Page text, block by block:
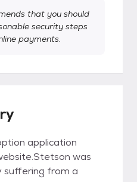
that you should
security steps
payments.
application
was
suffering from a